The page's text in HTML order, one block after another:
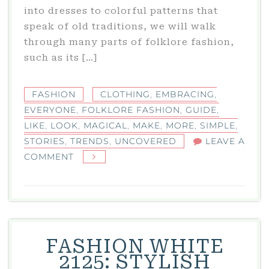
into dresses to colorful patterns that
speak of old traditions, we will walk
through many parts of folklore fashion,
such as its […]
FASHION CLOTHING, EMBRACING,
EVERYONE, FOLKLORE FASHION, GUIDE,
LIKE, LOOK, MAGICAL, MAKE, MORE, SIMPLE,
STORIES, TRENDS, UNCOVERED
LEAVE A
COMMENT
FASHION
TRENDS
UNCOVERED:
SIMPLE
GUIDE
FASHION WHITE
2125: STYLISH